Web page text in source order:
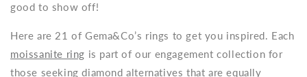
good to show off!
Here are 21 of Gema&Co’s rings to get you inspired. Each
moissanite ring is part of our engagement collection for
those seeking diamond alternatives that are equally